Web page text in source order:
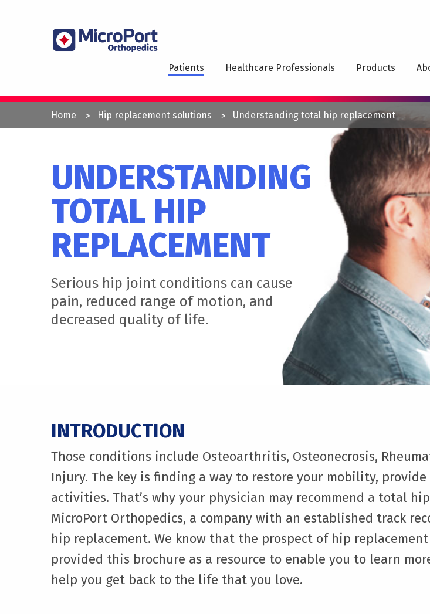
Patients Healthcare Professionals Products
UNDERSTANDING
TOTAL HIP
REPLACEMENT
Serious hip joint conditions can cause
pain, reduced range of motion, and
decreased quality of life.
YOU
ARE
Home Hip replacement solutions Understanding total hip replacement
INTRODUCTION
Those conditions include Osteoarthritis, Osteonecrosis,
Injury. The key is finding a way to restore your mobility,
activities. That’s why your physician may recommend a total
MicroPort Orthopedics, a company with an established track
hip replacement. We know that the prospect of hip
provided this brochure as a resource to enable you to learn
help you get back to the life that you love.